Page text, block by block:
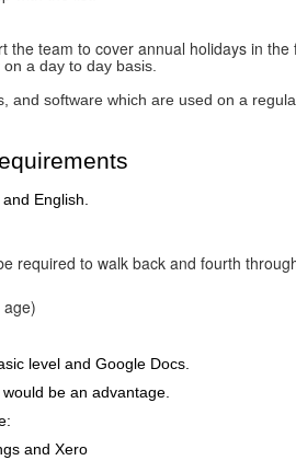
team to cover annual holidays in
a day to day basis.
and software which are used on a
English.
required to walk back and fourth
level and Google Docs.
be an advantage.
and Xero